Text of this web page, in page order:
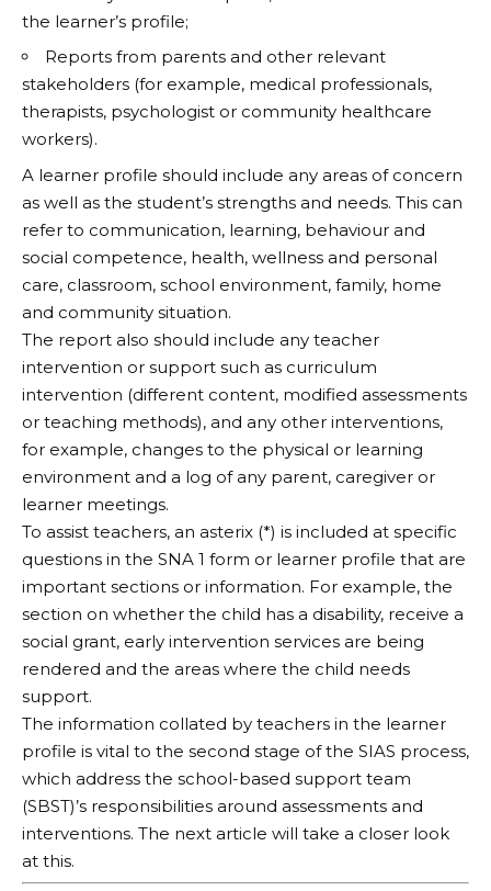
the learner’s profile;
Reports from parents and other relevant
stakeholders (for example, medical professionals,
therapists, psychologist or community healthcare
workers).
A learner profile should include any areas of concern
as well as the student’s strengths and needs. This can
refer to communication, learning, behaviour and
social competence, health, wellness and personal
care, classroom, school environment, family, home
and community situation.
The report also should include any teacher
intervention or support such as curriculum
intervention (different content, modified assessments
or teaching methods), and any other interventions,
for example, changes to the physical or learning
environment and a log of any parent, caregiver or
learner meetings.
To assist teachers, an asterix (*) is included at specific
questions in the SNA 1 form or learner profile that are
important sections or information. For example, the
section on whether the child has a disability, receive a
social grant, early intervention services are being
rendered and the areas where the child needs
support.
The information collated by teachers in the learner
profile is vital to the second stage of the SIAS process,
which address the school-based support team
(SBST)’s responsibilities around assessments and
interventions. The next article will take a closer look
at this.